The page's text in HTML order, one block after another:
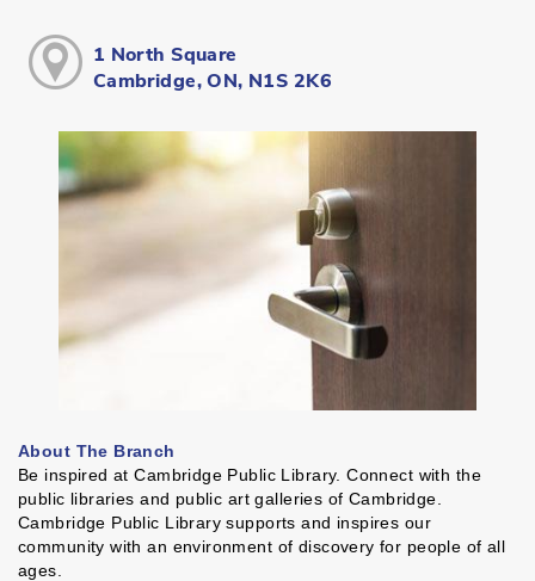
1 North Square
Cambridge, ON, N1S 2K6
About The Branch
Be inspired at Cambridge Public Library. Connect with the
public libraries and public art galleries of Cambridge.
Cambridge Public Library supports and inspires our
community with an environment of discovery for people of all
ages.